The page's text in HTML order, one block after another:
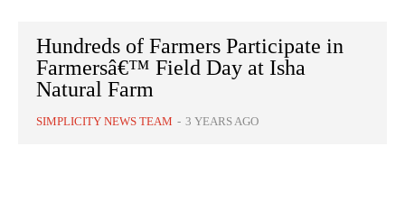
Hundreds of Farmers Participate in
Farmersâ€™ Field Day at Isha
Natural Farm
SIMPLICITY NEWS TEAM - 3 YEARS AGO